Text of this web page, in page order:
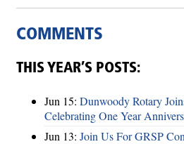
COMMENTS
THIS YEAR’S POSTS:
Jun 15: Dunwoody Rotary
Celebrating One Year
Jun 13: Join Us For GRSP